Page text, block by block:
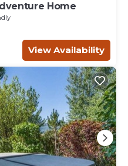
Home
View Availability